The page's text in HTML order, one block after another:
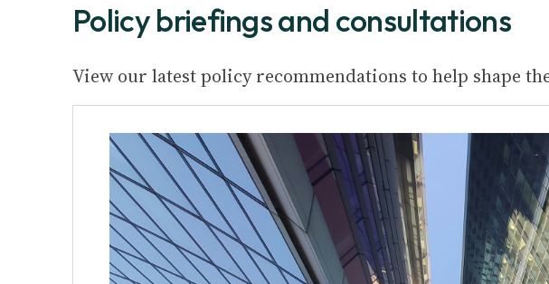
Policy briefings and consultations
View our latest policy recommendations to help shape